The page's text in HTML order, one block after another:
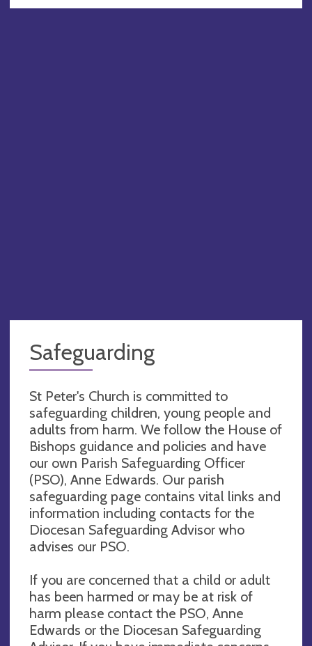
Safeguarding
St Peter's Church is committed to
safeguarding children, young people and
adults from harm. We follow the House of
Bishops guidance and policies and have
our own Parish Safeguarding Officer
(PSO), Anne Edwards. Our parish
safeguarding page contains vital links and
information including contacts for the
Diocesan Safeguarding Advisor who
advises our PSO.
If you are concerned that a child or adult
has been harmed or may be at risk of
harm please contact the PSO, Anne
Edwards or the Diocesan Safeguarding